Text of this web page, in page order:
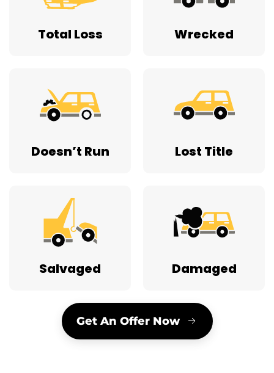
Total Loss Wrecked
Doesn’t Run Lost Title
Salvaged Damaged
Get An Offer Now